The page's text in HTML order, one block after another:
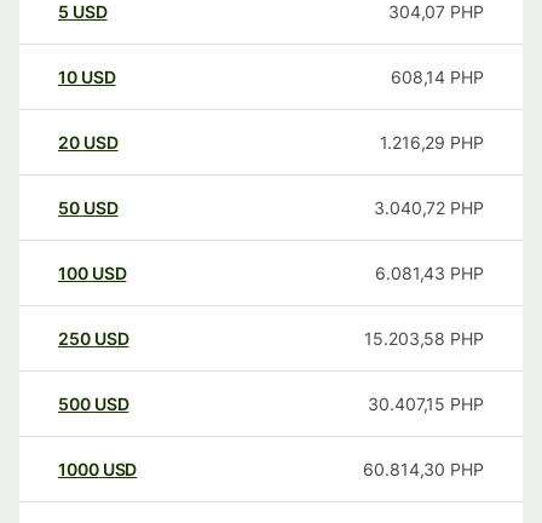
5 USD 304,07 PHP
10 USD 608,14 PHP
20 USD 1.216,29 PHP
50 USD 3.040,72 PHP
100 USD 6.081,43 PHP
250 USD 15.203,58 PHP
500 USD 30.407,15 PHP
1000 USD 60.814,30 PHP